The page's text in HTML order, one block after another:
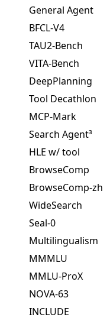
General Agent
BFCL-V4
TAU2-Bench
VITA-Bench
DeepPlanning
Tool Decathlon
MCP-Mark
Search Agent³
HLE w/ tool
BrowseComp
BrowseComp-zh
WideSearch
Seal-0
Multilingualism
MMMLU
MMLU-ProX
NOVA-63
INCLUDE